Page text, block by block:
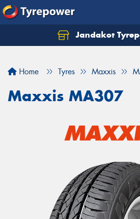
Jandakot
Home Tyres Maxxis
Maxxis MA307
Let us know what you need, and
Your details